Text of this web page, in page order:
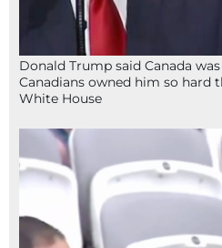
Donald Trump said Canada was
Canadians owned him so hard
White House